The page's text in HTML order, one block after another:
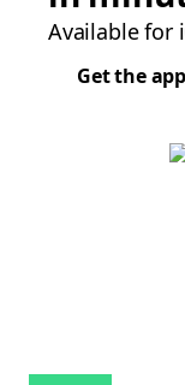
Available for
Get the app